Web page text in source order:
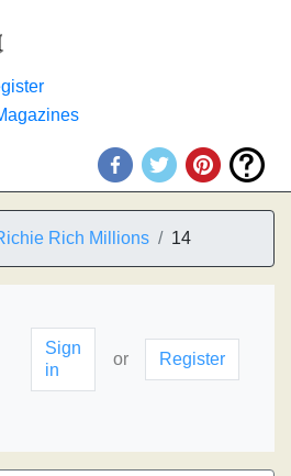
Rich Millions 14
Sign
in
or Register